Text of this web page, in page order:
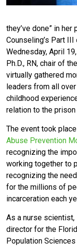
they’ve done” in
Counseling’s Part
Wednesday, April
Ph.D., RN, chair of
virtually gathered m
leaders from all
childhood
relation to the prison
The event took
Abuse Prevention
recognizing the
working together to
recognizing the
for the millions of
incarceration each
As a nurse
director for the
Population